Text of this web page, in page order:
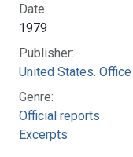
Date:
1979
Publisher:
United States.
Genre:
Official reports
Excerpts